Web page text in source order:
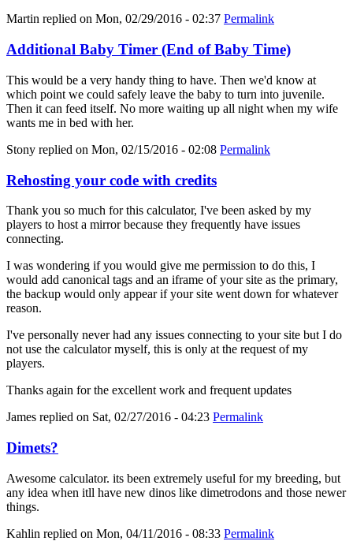
Martin replied on Mon, 02/29/2016 - 02:37 Permalink
Additional Baby Timer (End of Baby Time)
This would be a very handy thing to have. Then we'd know at
which point we could safely leave the baby to turn into juvenile.
Then it can feed itself. No more waiting up all night when my wife
wants me in bed with her.
Stony replied on Mon, 02/15/2016 - 02:08 Permalink
Rehosting your code with credits
Thank you so much for this calculator, I've been asked by my
players to host a mirror because they frequently have issues
connecting.
I was wondering if you would give me permission to do this, I
would add canonical tags and an iframe of your site as the primary,
the backup would only appear if your site went down for whatever
reason.
I've personally never had any issues connecting to your site but I do
not use the calculator myself, this is only at the request of my
players.
Thanks again for the excellent work and frequent updates
James replied on Sat, 02/27/2016 - 04:23 Permalink
Dimets?
Awesome calculator. its been extremely useful for my breeding, but
any idea when itll have new dinos like dimetrodons and those newer
things.
Kahlin replied on Mon, 04/11/2016 - 08:33 Permalink